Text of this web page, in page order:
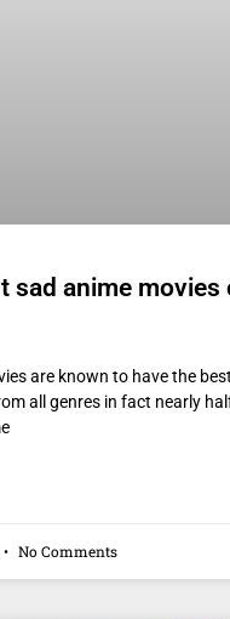
sad anime movies
are known to have the
all genres in fact nearly
No Comments